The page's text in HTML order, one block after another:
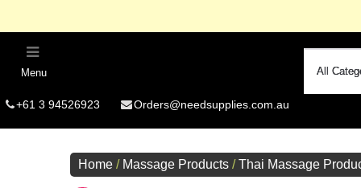
Menu
+61 3 94526923 Orders@needsupplies.com.au
Home / Massage Products /Thai Massage